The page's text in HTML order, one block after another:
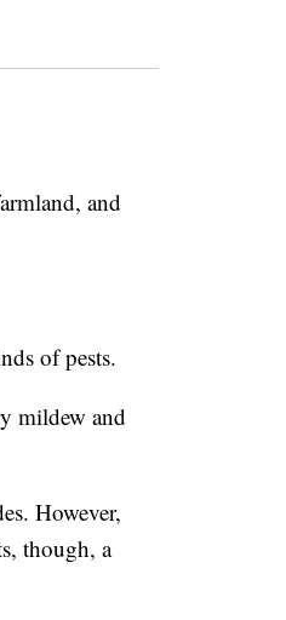
and
of pests.
mildew and
However,
though, a